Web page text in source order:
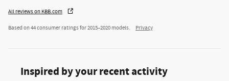
All reviews on KBB.com
Based on 44 consumer ratings for 2015–2020 models. Privacy
Inspired by your recent activity